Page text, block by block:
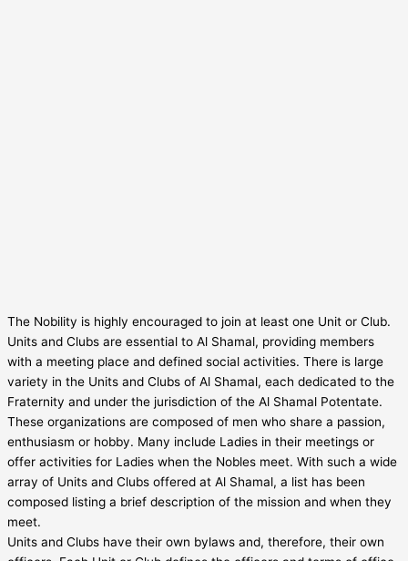
The Nobility is highly encouraged to join at least one Unit or Club.
Units and Clubs are essential to Al Shamal, providing members
with a meeting place and defined social activities. There is large
variety in the Units and Clubs of Al Shamal, each dedicated to the
Fraternity and under the jurisdiction of the Al Shamal Potentate.
These organizations are composed of men who share a passion,
enthusiasm or hobby. Many include Ladies in their meetings or
offer activities for Ladies when the Nobles meet. With such a wide
array of Units and Clubs offered at Al Shamal, a list has been
composed listing a brief description of the mission and when they
meet.
Units and Clubs have their own bylaws and, therefore, their own